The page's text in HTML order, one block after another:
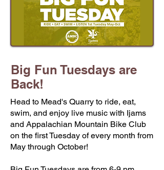
Big Fun Tuesdays are
Back!
Head to Mead's Quarry to ride, eat,
swim, and enjoy live music with Ijams
and Appalachian Mountain Bike Club
on the first Tuesday of every month from
May through October!